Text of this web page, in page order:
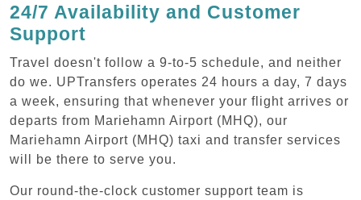
24/7 Availability and Customer
Support
Travel doesn't follow a 9-to-5 schedule, and neither
do we. UPTransfers operates 24 hours a day, 7 days
a week, ensuring that whenever your flight arrives or
departs from Mariehamn Airport (MHQ), our
Mariehamn Airport (MHQ) taxi and transfer services
will be there to serve you.
Our round-the-clock customer support team is